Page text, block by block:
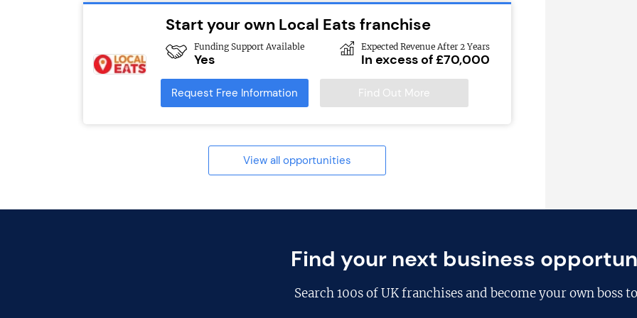
Start your own Local Eats franchise
Funding Support Available
Yes
Expected Revenue After 2 Years
In excess of £70,000
Request Free Information Find Out More
View all opportunities
Find your next business
Search100s of UK franchisesand become your own boss